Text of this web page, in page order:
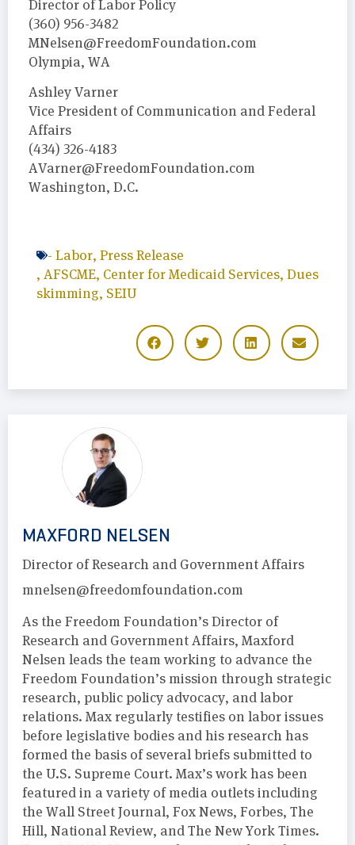
Director of Labor Policy
(360) 956-3482
MNelsen@FreedomFoundation.com
Olympia, WA
Ashley Varner
Vice President of Communication and Federal
Affairs
(434) 326-4183
AVarner@FreedomFoundation.com
Washington, D.C.
- Labor, Press Release
, AFSCME, Center for Medicaid Services, Dues
skimming, SEIU
MAXFORD NELSEN
Director of Research and Government Affairs
mnelsen@freedomfoundation.com
As the Freedom Foundation’s Director of
Research and Government Affairs, Maxford
Nelsen leads the team working to advance the
Freedom Foundation’s mission through strategic
research, public policy advocacy, and labor
relations. Max regularly testifies on labor issues
before legislative bodies and his research has
formed the basis of several briefs submitted to
the U.S. Supreme Court. Max’s work has been
featured in a variety of media outlets including
the Wall Street Journal, Fox News, Forbes, The
Hill, National Review, and The New York Times.